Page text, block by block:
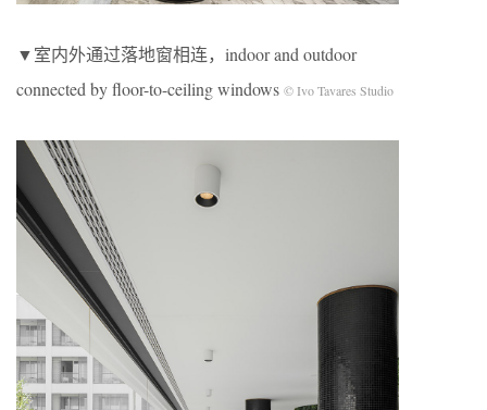
▼室内外通过落地窗相连，indoor and outdoor
connected by floor-to-ceiling windows © Ivo Tavares Studio